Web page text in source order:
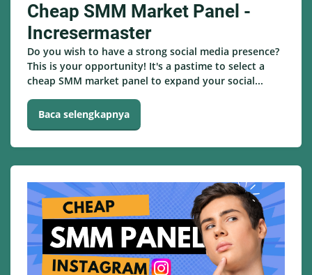
Cheap SMM Market Panel -
Incresermaster
Do you wish to have a strong social media presence?
This is your opportunity! It's a pastime to select a
cheap SMM market panel to expand your social...
Baca selengkapnya